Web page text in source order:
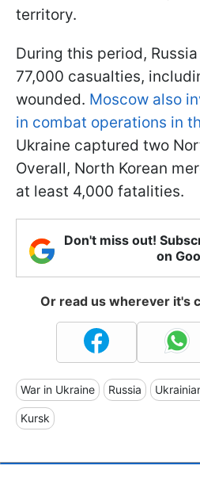
territory.
During this period,
77,000 casualties,
wounded. Moscow also
in combat operations in
Ukraine captured two
Overall, North Korean
at least 4,000 fatalities.
Don't miss out!
on
Or read us wherever it's
War in Ukraine Russia
Kursk